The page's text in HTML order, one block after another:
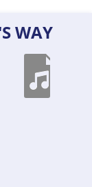
WAY